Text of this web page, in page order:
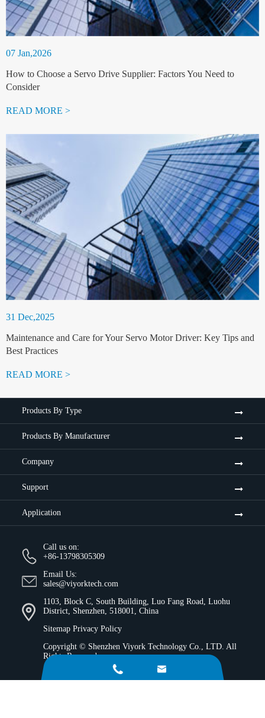
07 Jan,2026
How to Choose a Servo Drive Supplier: Factors You Need to
Consider
READ MORE >
31 Dec,2025
Maintenance and Care for Your Servo Motor Driver: Key Tips and
Best Practices
READ MORE >
Products By Type
Products By Manufacturer
Company
Support
Application
Call us on:
+86-13798305309
Email Us:
sales@viyorktech.com
1103, Block C, South Building, Luo Fang Road, Luohu
District, Shenzhen, 518001, China
Sitemap Privacy Policy
Copyright © Shenzhen Viyork Technology Co., LTD. All
Rights Reserved.
 